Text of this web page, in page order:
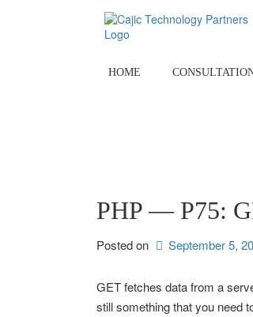
HOME
PHP — P75:
Posted on September 5,
GET fetches data from a
still something that you need